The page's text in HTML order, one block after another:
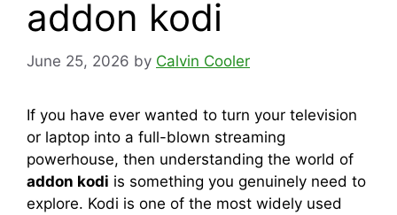
addon kodi
June 25, 2026 by Calvin Cooler
If you have ever wanted to turn your television
or laptop into a full-blown streaming
powerhouse, then understanding the world of
addon kodi is something you genuinely need to
explore. Kodi is one of the most widely used